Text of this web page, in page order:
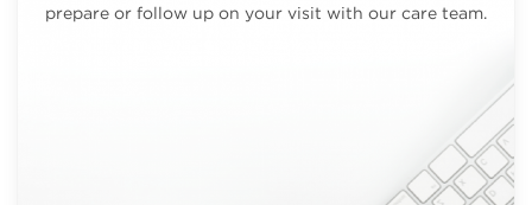
prepare or follow up on your visit with our care team.